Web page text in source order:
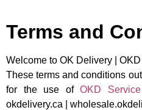
Terms and
Welcome to OK Delivery |
These terms and conditions
for the use ofOKD Service
okdelivery.ca |